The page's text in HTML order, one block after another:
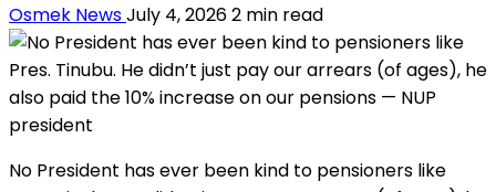
Osmek NewsJuly 4, 20262 min read
No President has ever been kind to pensioners like